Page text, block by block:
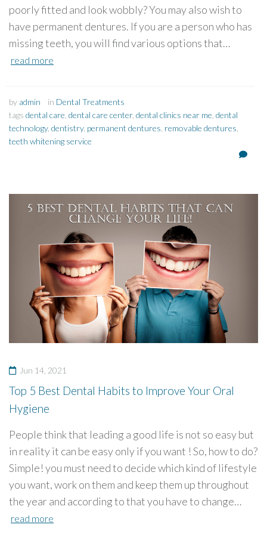
poorly fitted and look wobbly? You may also wish to
have permanent dentures. If you are a person who has
missing teeth, you will find various options that…
read more
by admin in Dental Treatments
tags dental care dental care center, dental clinics near me dental
technology, dentistry, permanent dentures removable dentures
teeth whitening service
Jun 14, 2021
Top 5 Best Dental Habits to Improve Your Oral
Hygiene
People think that leading a good life is not so easy but
in reality it can be easy only if you want ! So, how to do?
Simple! you must need to decide which kind of lifestyle
you want, work on them and keep them up throughout
the year and according to that you have to change…
read more